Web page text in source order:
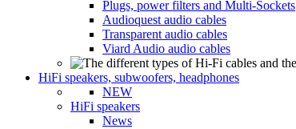
Plugs, power filters and Multi-Sockets
Audioquest audio cables
Transparent audio cables
Viard Audio audio cables
HiFi speakers, subwoofers, headphones
NEW
HiFi speakers
News